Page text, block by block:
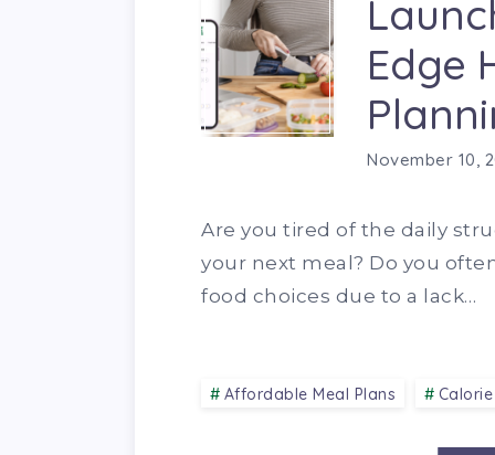
Edge
November 10,
Are you tired of the daily
your next meal? Do you
food choices due to a lack…
Affordable Meal Plans